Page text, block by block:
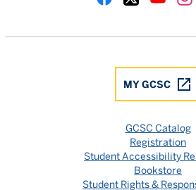
MY GCSC
GCSC Catalog
Registration
Student Accessibility
Bookstore
Student Rights &